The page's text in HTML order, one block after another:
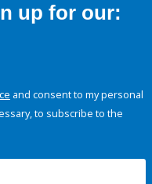
up for our:
and consent to my personal
to subscribe to the